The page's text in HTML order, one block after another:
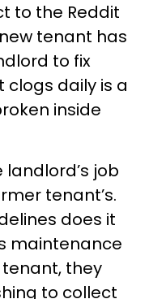
to the Reddit
tenant has
to fix
clogs daily is a
inside
landlord’s job
tenant’s.
does it
maintenance
they
to collect